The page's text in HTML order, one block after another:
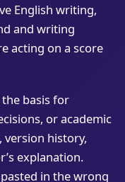
English writing,
and writing
acting on a score
basis for
or academic
version history,
explanation.
in the wrong